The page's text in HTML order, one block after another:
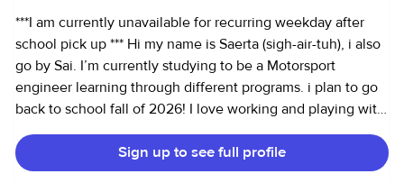
with corporate work history •Can do light housecleaning
and cooking - I'm a passionate cook and great with
cleaning. •I'm fluent in Vietnamese - written and verbal.
•Experienced with severe food allergies. •Very
experienced taking on a household manager role and I
have over two years of personal assistant experience. • I
am experienced in the hospitality industry so that I can
***I am currently unavailable for recurring weekday after
school pick up *** Hi my name is Saerta (sigh-air-tuh), i also
go by Sai. I’m currently studying to be a Motorsport
engineer learning through different programs. i plan to go
back to school fall of 2026! I love working and playing with
kids!! I am offering child care, and pet care. I love kids, i’ve
done everything from Nanny to babysitter to mother’s
assistant. i’ve been working with kids inside my community
Sign up to see full profile